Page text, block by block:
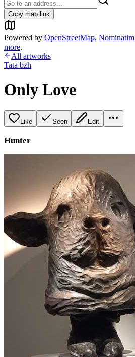
Copy map link
Powered by OpenStreetMap, Nominatim
more.
All artworks
Tata bzh
Only Love
Like Seen Edit
Hunter